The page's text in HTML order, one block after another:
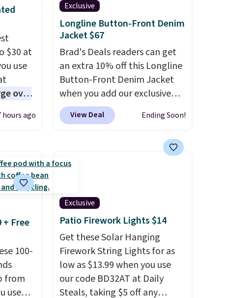
$30 at
use
over
all-or-
best
them.
hours ago
Exclusive
Longline Button-Front Denim
Jacket $67
Brad's Deals readers can get
an extra 10% off this Longline
Button-Front Denim Jacket
when you add our exclusive
code BDTND at checkout at
Zulily. That brings the price
Plus shipping is free. Denim
jackets are already popular
like this. More specially,
long silhouette is absolutely
on trend.
You'd probably
spend $80 or more for a
similar jacket at other sites.
Three washes are available.
View Deal Ending Soon!
+ Free
100-
from
use
Exclusive
Patio Firework Lights $14
Get these Solar Hanging
Firework String Lights for as
low as $13.99 when you use
our code BD32AT at Daily
Steals, taking $5 off any